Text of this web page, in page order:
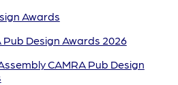
Awards
Pub Design Awards 2026
CAMRA Pub Design